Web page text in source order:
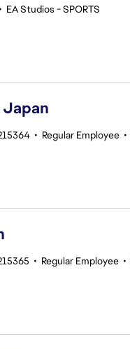
• EA Studios - SPORTS
• Regular Employee •
• Regular Employee •